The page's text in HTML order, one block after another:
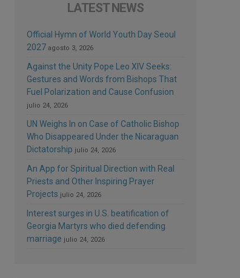
LATEST NEWS
Official Hymn of World Youth Day Seoul
2027 agosto 3, 2026
Against the Unity Pope Leo XIV Seeks:
Gestures and Words from Bishops That
Fuel Polarization and Cause Confusion
julio 24, 2026
UN Weighs In on Case of Catholic Bishop
Who Disappeared Under the Nicaraguan
Dictatorship julio 24, 2026
An App for Spiritual Direction with Real
Priests and Other Inspiring Prayer
Projects julio 24, 2026
Interest surges in U.S. beatification of
Georgia Martyrs who died defending
marriage julio 24, 2026